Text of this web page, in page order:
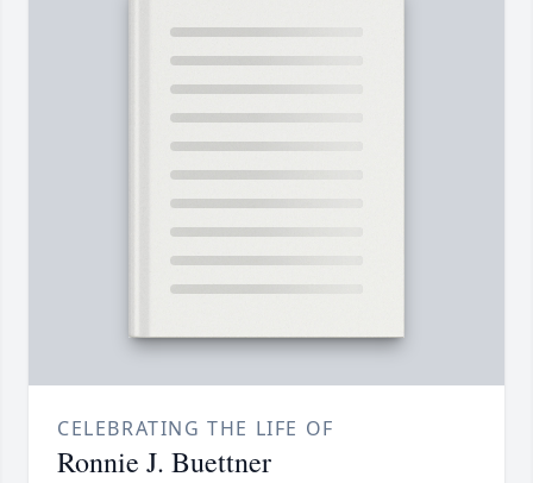
CELEBRATING THE LIFE OF
Ronnie J. Buettner